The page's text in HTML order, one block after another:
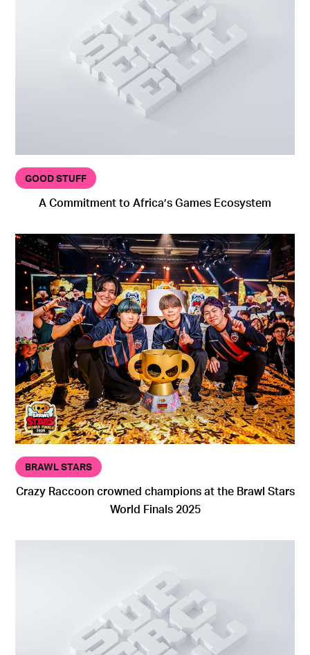
GOOD STUFF
A Commitment to Africa’s Games Ecosystem
BRAWL STARS
Crazy Raccoon crowned champions at the Brawl Stars
World Finals 2025